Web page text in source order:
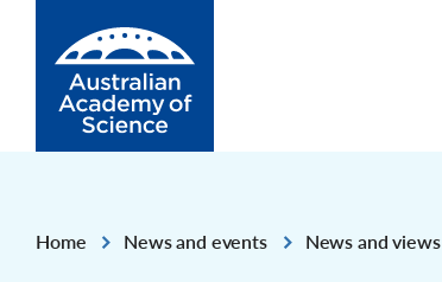
Home
,
News and events
,
News and views